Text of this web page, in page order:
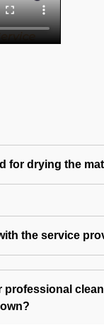
for drying the
the service